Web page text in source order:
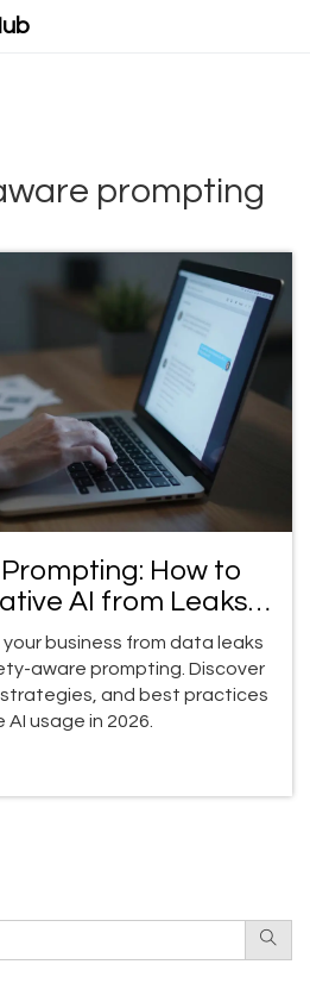
prompting
How to
AI from Leaks
business from data leaks
aware prompting. Discover
and best practices
usage in 2026.